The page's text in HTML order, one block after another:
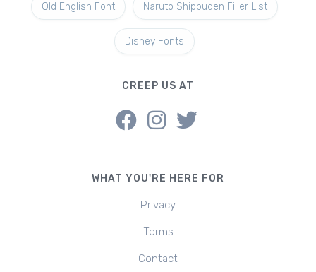
Old English Font Naruto Shippuden Filler List
Disney Fonts
CREEP US AT
WHAT YOU'RE HERE FOR
Privacy
Terms
Contact